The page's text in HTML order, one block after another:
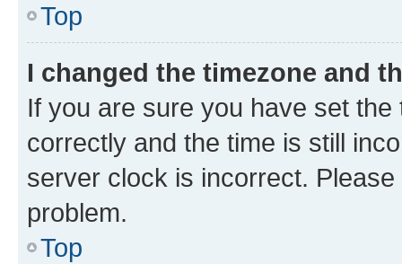
Top
I changed the timezone and
If you are sure you have set
correctly and the time is still
server clock is incorrect.
problem.
Top